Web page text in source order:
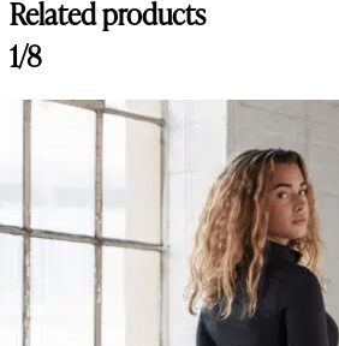
Related products
1/8